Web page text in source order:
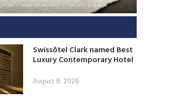
Swissôtel Clark named Best
Luxury Contemporary Hotel
August 8, 2026